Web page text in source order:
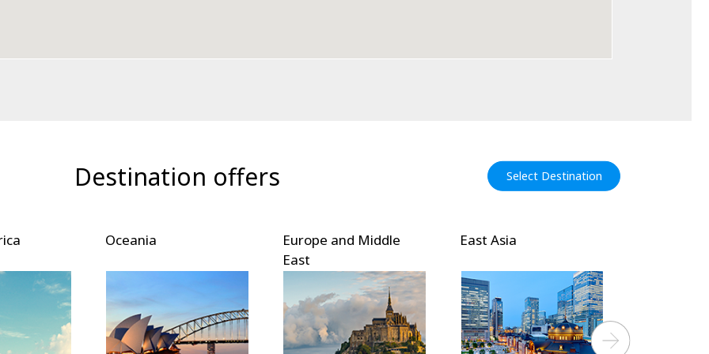
Destination offers Select Destination
Europe and Middle
East Asia
Southeast and South
Next